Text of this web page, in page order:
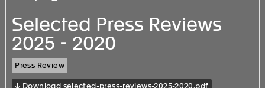
Selected Press Reviews
2025 - 2020
Press Review
↓ Download selected-press-reviews-2025-2020.pdf